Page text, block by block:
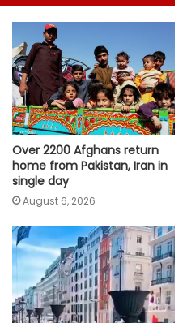
Over 2200 Afghans return
home from Pakistan, Iran in
single day
August 6, 2026